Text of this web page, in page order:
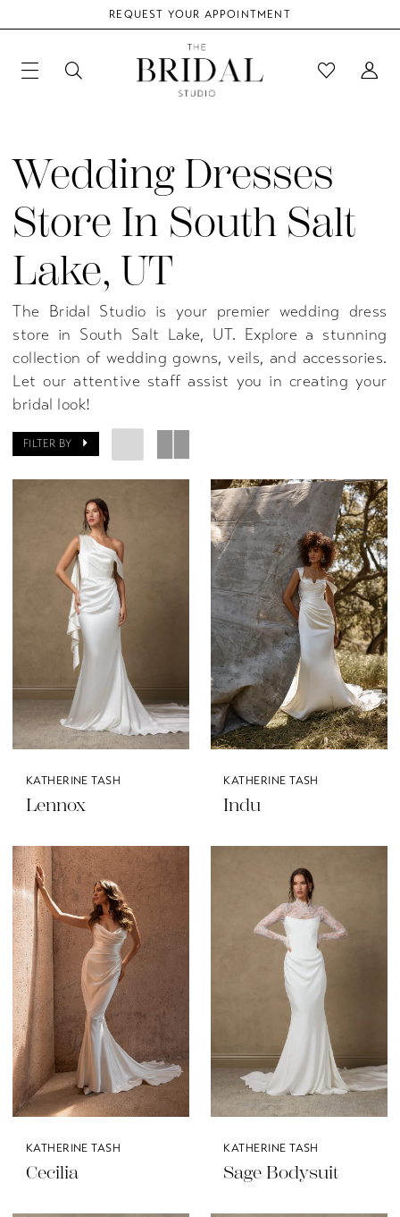
REQUEST YOUR APPOINTMENT
Wedding Dresses
Store In South Salt
Lake, UT
The Bridal Studio is your premier wedding dress
store in South Salt Lake, UT. Explore a stunning
collection of wedding gowns, veils, and accessories.
Let our attentive staff assist you in creating your
bridal look!
FILTER BY
KATHERINE TASH
Lennox
KATHERINE TASH
Indu
KATHERINE TASH
Cecilia
KATHERINE TASH
Sage Bodysuit